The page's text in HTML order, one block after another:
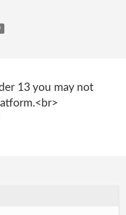
13 you may not